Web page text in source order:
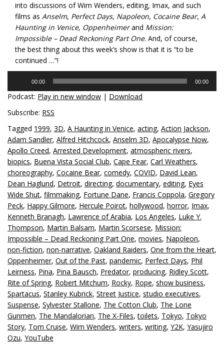
into discussions of Wim Wenders, editing, Imax, and such
films as Anselm, Perfect Days, Napoleon, Cocaine Bear, A
Haunting in Venice, Oppenheimerand Mission:
Impossible – Dead Reckoning Part One. And, of course,
the best thing about this week’s show is that it is “to be
continued …”!
00:00 00:00
Podcast: Play in new window | Download
Subscribe: RSS
Tagged 1999, 3D, A Haunting in Venice, acting, Action Jackson,
Adam Sandler, Alfred Hitchcock, Anselm 3D, Apocalypse Now,
Apollo Creed, Arrested Development, atmospheric rivers,
biopics, Buena Vista Social Club, Cape Fear, Carl Weathers,
choreography, Cocaine Bear, comedy, COVID, David Lean,
Dean Haglund, Detroit, directing, documentary, editing, Eyes
Wide Shut, filmmaking, Fortune Dane, Francis Coppola, Gregory
Peck, Happy Gilmore, Hercule Poirot, hollywood, horror, Imax,
Kenneth Branagh, Lawrence of Arabia, Los Angeles, Luke Y.
Thompson, Martin Balsam, Martin Scorsese, Mission:
Impossible – Dead Reckoning Part One, movies, Napoleon,
non-fiction, non-narrative, Oakland Raiders, One from the Heart,
Oppenheimer, Out of the Past, pandemic, Perfect Days, Phil
Leirness, Pina, Pina Bausch, Predator, producing, Ridley Scott,
Rite of Spring, Robert Mitchum, Rocky, Rope, show business,
Spartacus, Stanley Kubrick, Street Justice, studio executives,
Suspense, Sylvester Stallone, The Cotton Club, The Lone
Gunmen, The Mandalorian, The X-Files,toilets, Tokyo, Tokyo
Story, Tom Cruise, Wim Wenders, writers, writing, Y2K, Yasujiro
Ozu, YouTube